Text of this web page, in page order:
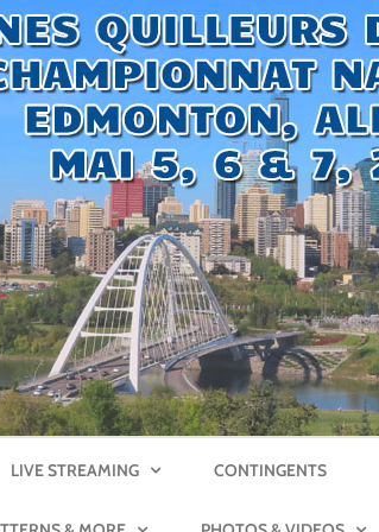
LIVE STREAMING CONTINGENTS